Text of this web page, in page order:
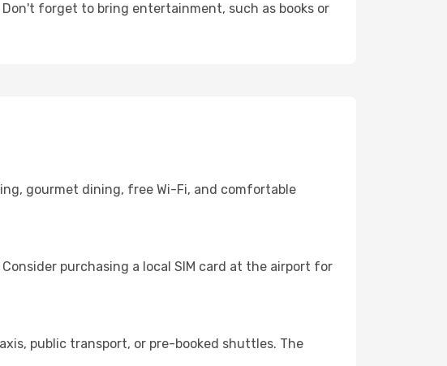
forget to bring entertainment, such as books or
gourmet dining, free Wi-Fi, and comfortable
purchasing a local SIM card at the airport for
public transport, or pre-booked shuttles. The